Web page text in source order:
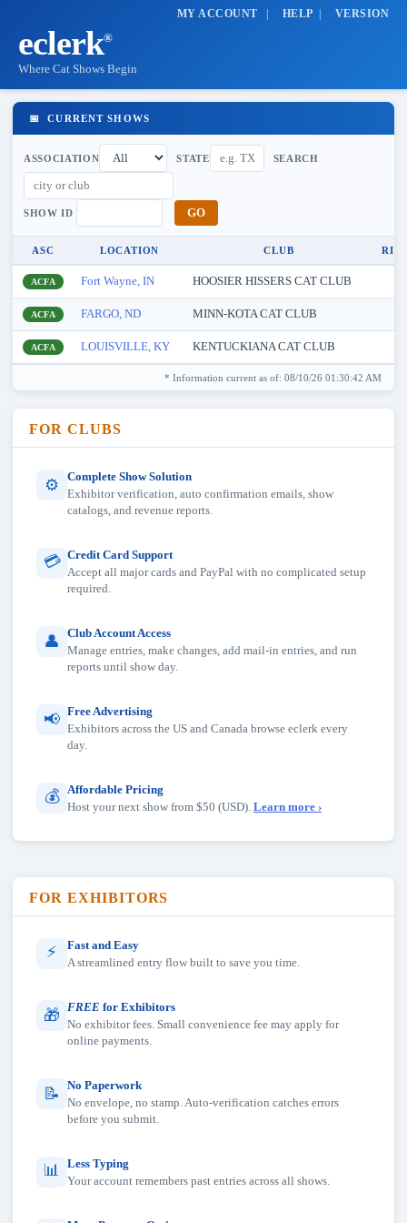
MY ACCOUNT | HELP | VERSION
eclerk®
Where Cat Shows Begin
📅 CURRENT SHOWS
ASSOCIATION STATE SEARCH
SHOW ID
ASC LOCATION CLUB
ACFA Fort Wayne, IN HOOSIER HISSERS CAT CLUB
ACFA FARGO, ND MINN-KOTA CAT CLUB
ACFA LOUISVILLE, KY KENTUCKIANA CAT CLUB
* Information current as of: 08/10/26 01:30:42 AM
FOR CLUBS
⚙ Complete Show Solution
Exhibitor verification, auto confirmation emails, show
catalogs, and revenue reports.
💳 Credit Card Support
Accept all major cards and PayPal with no complicated setup
required.
👤 Club Account Access
Manage entries, make changes, add mail-in entries, and run
reports until show day.
📢 Free Advertising
Exhibitors across the US and Canada browse eclerk every
day.
💰 Affordable Pricing
Host your next show from $50 (USD). Learn more ›
FOR EXHIBITORS
⚡ Fast and Easy
A streamlined entry flow built to save you time.
🎁 FREE for Exhibitors
No exhibitor fees. Small convenience fee may apply for
online payments.
📝 No Paperwork
No envelope, no stamp. Auto-verification catches errors
before you submit.
📊 Less Typing
Your account remembers past entries across all shows.